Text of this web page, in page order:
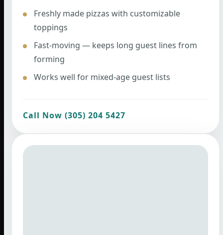
Freshly made pizzas with customizable
toppings
Fast-moving — keeps long guest lines from
forming
Works well for mixed-age guest lists
Call Now (305) 204 5427